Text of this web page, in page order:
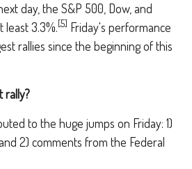
day, the S&P 500, Dow, and
least 3.3%.[5] Friday's performance
rallies since the beginning of this
rally?
to the huge jumps on Friday: 1)
2) comments from the Federal